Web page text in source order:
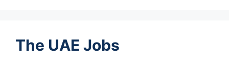
The UAE Jobs